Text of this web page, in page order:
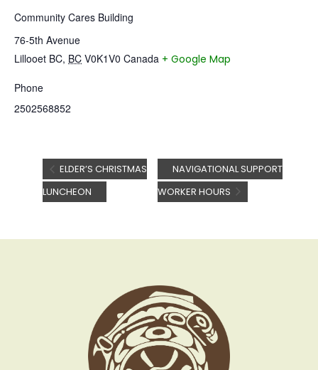
Community Cares Building
76-5th Avenue
Lillooet BC, BC V0K1V0 Canada + Google Map
Phone
2502568852
ELDER’S CHRISTMAS
LUNCHEON
NAVIGATIONAL SUPPORT
WORKER HOURS